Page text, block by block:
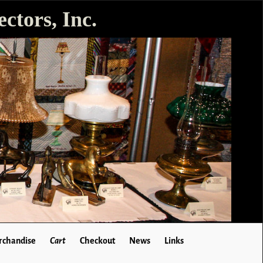
Inc.
Cart Checkout News Links